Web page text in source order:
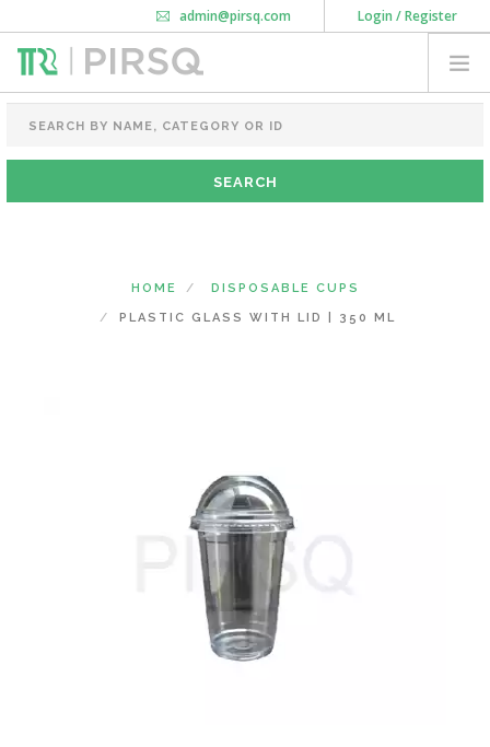
Login / Register
admin@pirsq.com
How it works
Download Android APP
FOOD PACKAGING
CHAI FLASK
POUCHES
(CHANGE STATE)
HOME DISPOSABLE CUPS
PLASTIC GLASS WITH LID | 350 ML